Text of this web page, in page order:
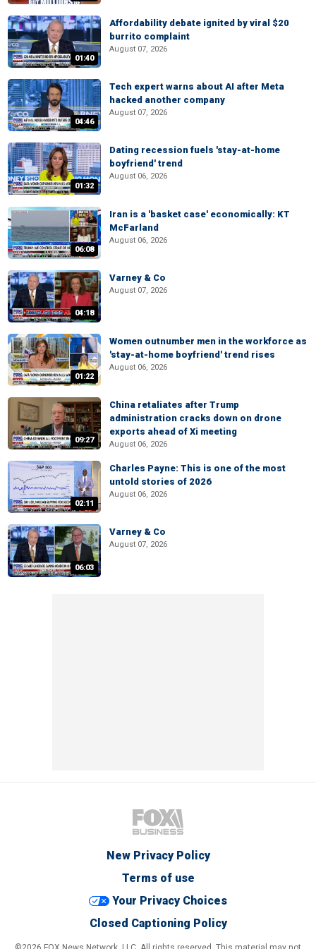
01:40
Affordability debate ignited by viral $20
burrito complaint
August 07, 2026
04:46
Tech expert warns about AI after Meta
hacked another company
August 07, 2026
01:32
Dating recession fuels 'stay-at-home
boyfriend' trend
August 06, 2026
06:08
Iran is a 'basket case' economically: KT
McFarland
August 06, 2026
04:18
Varney & Co
August 07, 2026
01:22
Women outnumber men in the workforce as
'stay-at-home boyfriend' trend rises
August 06, 2026
09:27
China retaliates after Trump
administration cracks down on drone
exports ahead of Xi meeting
August 06, 2026
02:11
Charles Payne: This is one of the most
untold stories of 2026
August 06, 2026
06:03
Varney & Co
August 07, 2026
New Privacy Policy
Terms of use
Your Privacy Choices
Closed Captioning Policy